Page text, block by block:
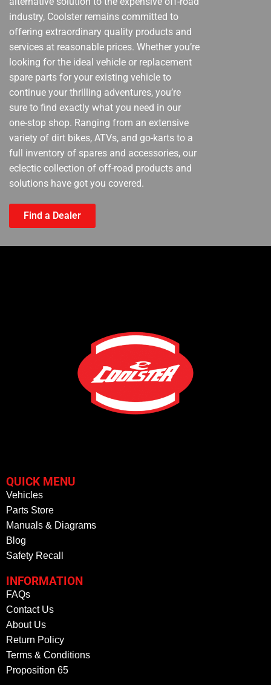
industry, Coolster remains committed to
offering extraordinary quality products and
services at reasonable prices. Whether you’re
looking for the ideal vehicle or replacement
spare parts for your existing vehicle to
continue your thrilling adventures, you’re
sure to find exactly what you need in our
one-stop shop. Ranging from an extensive
variety of dirt bikes, ATVs, and go-karts to a
full inventory of spares and accessories, our
eclectic collection of off-road products and
solutions have got you covered.
Find a Dealer
QUICK MENU
Vehicles
Parts Store
Manuals & Diagrams
Blog
Safety Recall
INFORMATION
FAQs
Contact Us
About Us
Return Policy
Terms & Conditions
Proposition 65